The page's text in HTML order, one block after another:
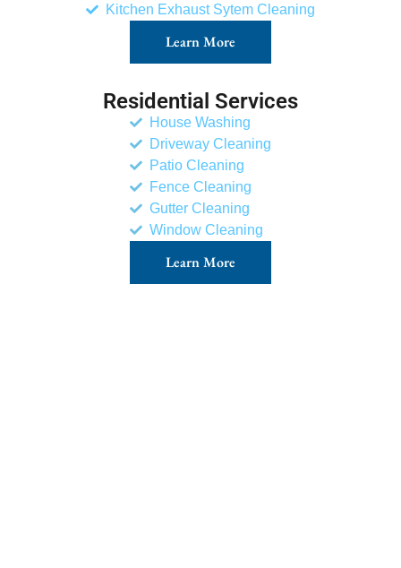
Kitchen Exhaust Sytem Cleaning
Learn More
Residential Services
House Washing
Driveway Cleaning
Patio Cleaning
Fence Cleaning
Gutter Cleaning
Window Cleaning
Learn More